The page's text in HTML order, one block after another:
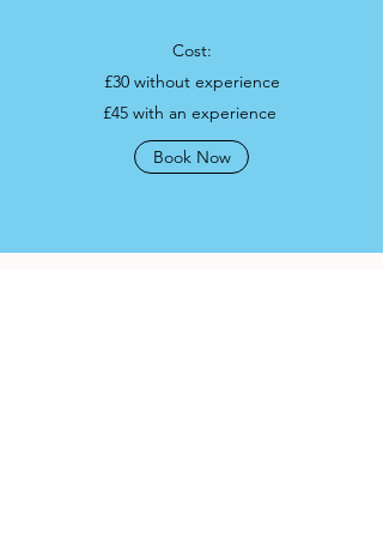
Cost:
£30 without experience
£45 with an experience
Book Now